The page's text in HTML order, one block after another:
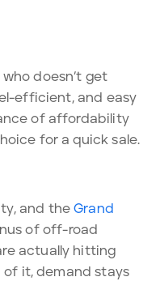
doesn’t get
efficient, and easy
of affordability
for a quick sale.
and theGrand
of off-road
actually hitting
of it, demand stays